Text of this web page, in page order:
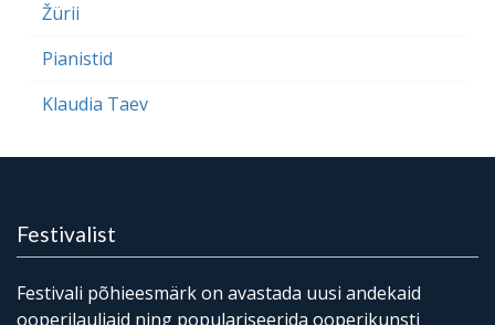
Žürii
Pianistid
Klaudia Taev
Festivalist
Festivali põhieesmärk on avastada uusi andekaid
ooperilauljaid ning populariseerida ooperikunsti